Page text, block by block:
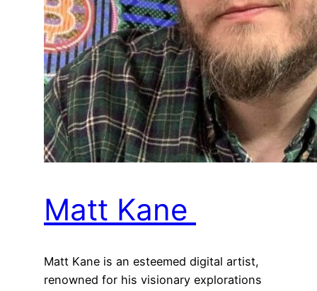
Matt Kane
Matt Kane is an esteemed digital artist,
renowned for his visionary explorations